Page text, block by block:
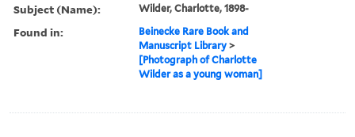
Subject (Name): Wilder, Charlotte, 1898-
Found in:
Beinecke Rare Book and
Manuscript Library >
[Photograph of Charlotte
Wilder as a young woman]